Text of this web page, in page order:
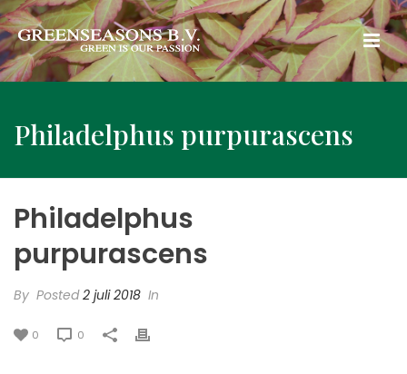
Philadelphus purpurascens
Philadelphus
purpurascens
By Posted2 juli 2018 In
0 0